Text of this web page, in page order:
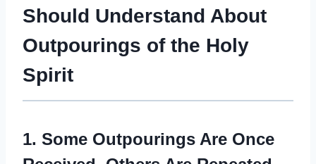
Should Understand About
Outpourings of the Holy
Spirit
1. Some Outpourings Are Once